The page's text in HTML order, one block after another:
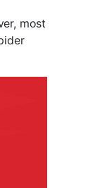
most